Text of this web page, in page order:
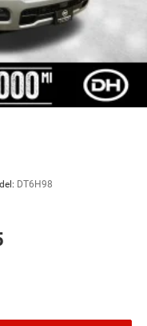
DT6H98